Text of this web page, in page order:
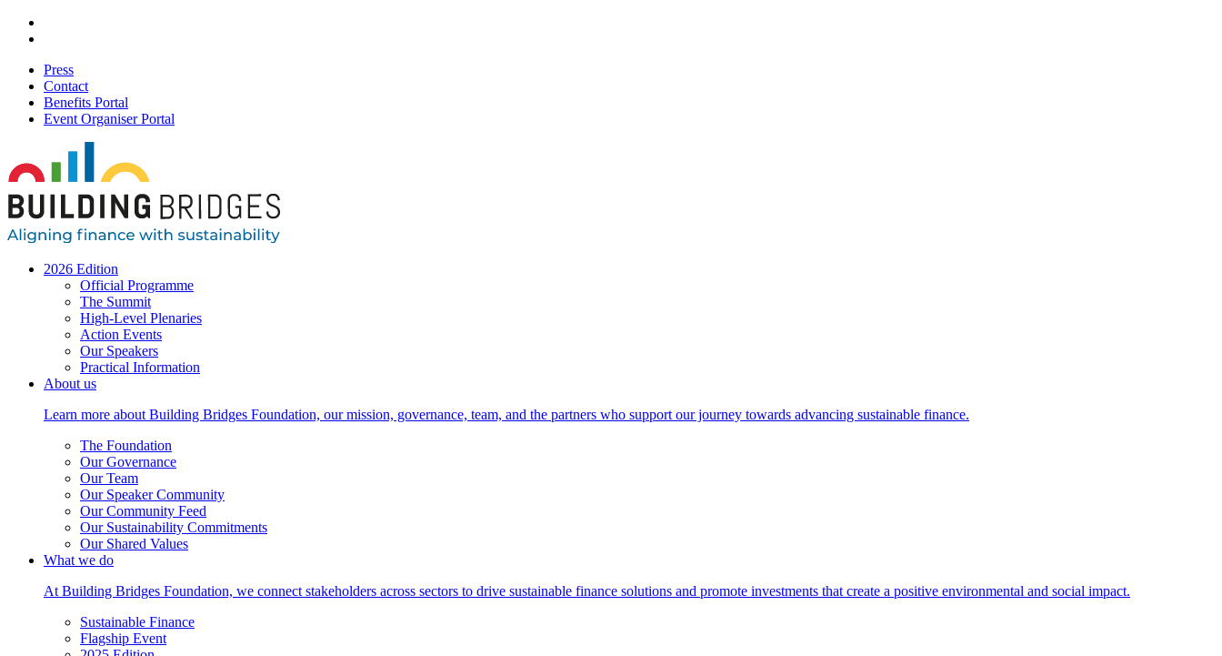
Press
Contact
Benefits Portal
Event Organiser Portal
2026 Edition
Official Programme
The Summit
High-Level Plenaries
Action Events
Our Speakers
Practical Information
About us
Learn more about Building Bridges Foundation, our mission, governance, team, and the partners who support our journey towards advancing sustainable finance.
The Foundation
Our Governance
Our Team
Our Speaker Community
Our Community Feed
Our Sustainability Commitments
Our Shared Values
What we do
At Building Bridges Foundation, we connect stakeholders across sectors to drive sustainable finance solutions and promote investments that create a positive environmental and social impact.
Sustainable Finance
Flagship Event